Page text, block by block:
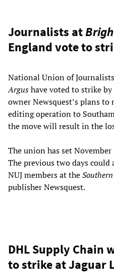
Journalists at
England vote to
National Union of
Argushave voted to strike
owner Newsquest’s plans to
editing operation to
the move will result in the
The union has set
The previous two days could
NUJ members at the
publisher Newsquest.
DHL Supply Chain
to strike at Jaguar